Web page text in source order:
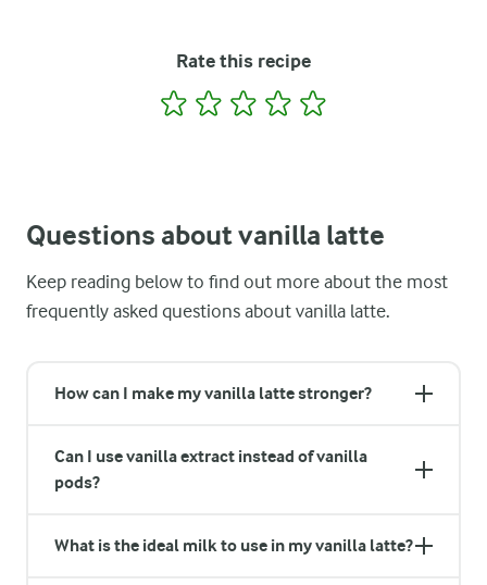
Rate this recipe
1 2 3 4
Questions about vanilla latte
Keep reading below to find out more about the most
frequently asked questions about vanilla latte.
How can I make my vanilla latte stronger?
Can I use vanilla extract instead of vanilla
pods?
What is the ideal milk to use in my vanilla latte?